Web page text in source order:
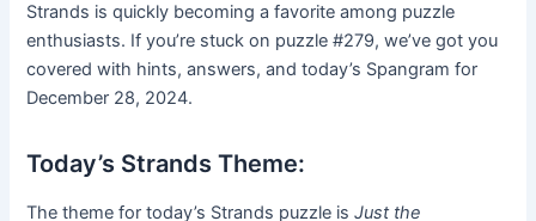
Strands is quickly becoming a favorite among puzzle
enthusiasts. If you’re stuck on puzzle #279, we’ve got you
covered with hints, answers, and today’s Spangram for
December 28, 2024.
Today’s Strands Theme:
The theme for today’s Strands puzzle isJust the